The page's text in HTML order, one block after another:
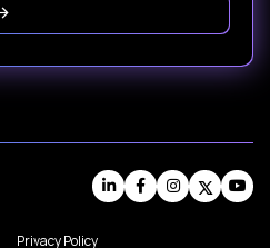
Privacy Policy